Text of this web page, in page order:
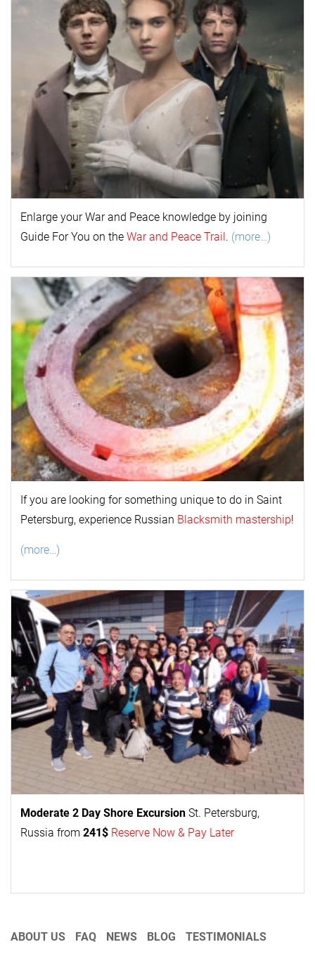
Enlarge yourWar and Peace knowledge by joining
Guide For You on the War and Peace Trail. (more…)
If you are looking for something unique to do in Saint
Petersburg, experience Russian Blacksmith mastership!
(more…)
Moderate 2 Day Shore Excursion St. Petersburg,
Russia from 241$ Reserve Now & Pay Later
ABOUT US FAQ NEWS BLOG TESTIMONIALS